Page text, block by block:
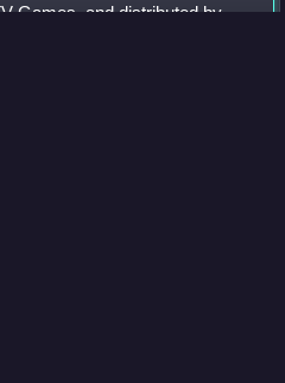
Games, and distributed by